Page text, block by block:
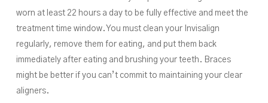
worn at least 22 hours a day to be fully effective and meet the
treatment time window. You must clean your Invisalign
regularly, remove them for eating, and put them back
immediately after eating and brushing your teeth. Braces
might be better if you can’t commit to maintaining your clear
aligners.